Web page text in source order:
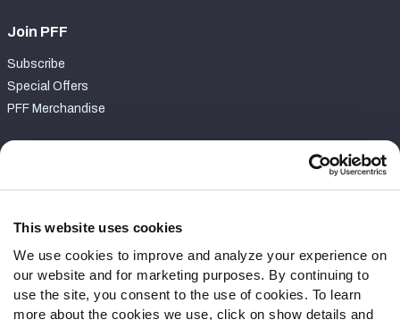
This website uses cookies
We use cookies to improve and analyze your experience on
our website and for marketing purposes. By continuing to
use the site, you consent to the use of cookies. To learn
more about the cookies we use, click on show details and
Join PFF
Subscribe
Special Offers
PFF Merchandise
Contact Support
Follow Us
Twitter
Instagram